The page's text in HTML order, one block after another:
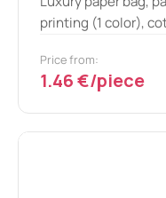
printing (1 color),
Price from:
1.46 €/piece